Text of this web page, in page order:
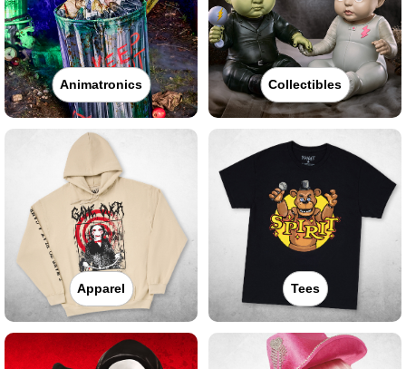
Animatronics Collectibles
Apparel Tees